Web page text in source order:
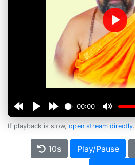
00:00
Play
If playback is slow, open stream directly.
10s Play/Pause